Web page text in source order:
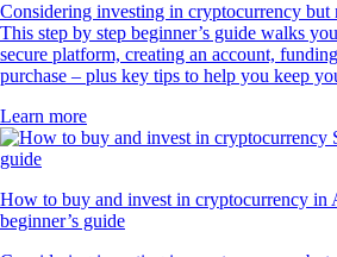
Considering investing in cryptocurrency but
This step by step beginner’s guide walks
secure platform, creating an account,
purchase – plus key tips to help you keep
Learn more
How to buy and invest in cryptocurrency in
beginner’s guide